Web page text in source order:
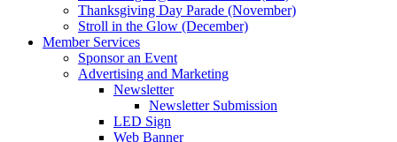
Thanksgiving Day Parade (November)
Stroll in the Glow (December)
Member Services
Sponsor an Event
Advertising and Marketing
Newsletter
Newsletter Submission
LED Sign
Web Banner